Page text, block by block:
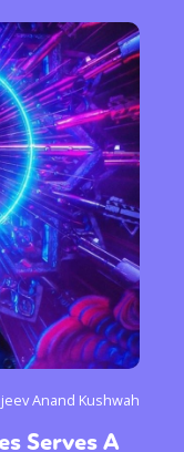
Anand Kushwah
Serves A